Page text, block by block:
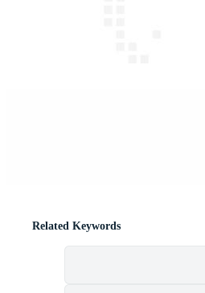
Related Keywords